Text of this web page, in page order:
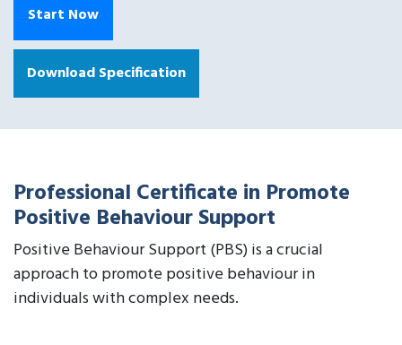
Start Now
Download Specification
Professional Certificate in Promote
Positive Behaviour Support
Positive Behaviour Support (PBS) is a crucial
approach to promote positive behaviour in
individuals with complex needs.